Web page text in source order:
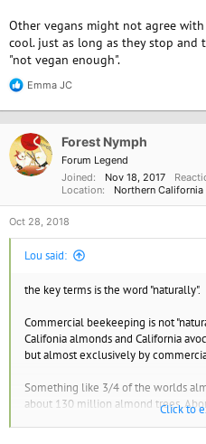
Other vegans might not agree
cool. just as long as they stop
"not vegan enough".
R
t
i
o
Emma JC
Forest Nymph
Forum Legend
Joined
Nov 18, 2017
Location
Northern California
Oct 28, 2018
Lou said:
the key terms is the word "naturally".
Commercial beekeeping is not
Califonia almonds and California
but almost exclusively by
Something like 3/4 of the worlds
about 130 million almond trees.
Click to